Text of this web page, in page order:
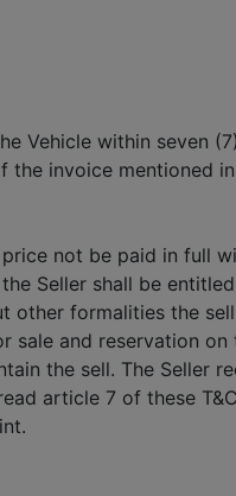
Vehicle within seven
the invoice mentioned
not be paid in full
Seller shall be
other formalities the
sale and reservation on
the sell. The Seller
article 7 of these